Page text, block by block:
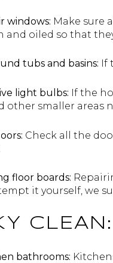
windows: Make sure
and oiled so that
tubs and basins: If
light bulbs: If the
other smaller areas
Check all the
floor boards:
it yourself, we
CLEAN:
bathrooms: